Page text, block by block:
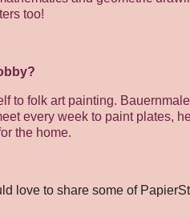
too!
to folk art painting.
every week to paint plates,
the home.
love to share some of